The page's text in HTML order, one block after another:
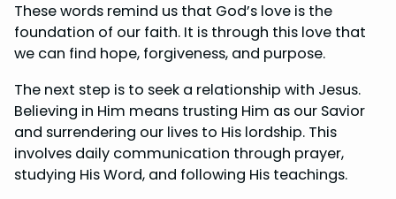
These words remind us that God’s love is the
foundation of our faith. It is through this love that
we can find hope, forgiveness, and purpose.
The next step is to seek a relationship with Jesus.
Believing in Him means trusting Him as our Savior
and surrendering our lives to His lordship. This
involves daily communication through prayer,
studying His Word, and following His teachings.